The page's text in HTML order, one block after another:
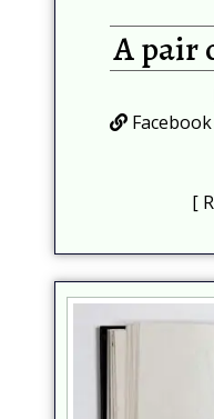
A pair
Facebook